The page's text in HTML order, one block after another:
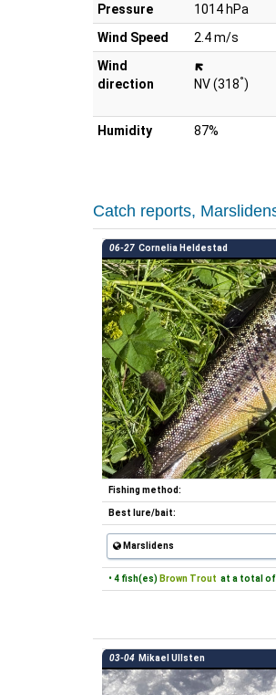
Pressure
1014 hPa
Wind Speed
2.4 m/s
Wind
direction
NV (318°)
Humidity 87%
Catch reports,
06-27 Cornelia Heldestad
Fishing method:
Best lure/bait:
Marslidens
• 4 fish(es) Brown Trout at a total of
03-04 Mikael Ullsten